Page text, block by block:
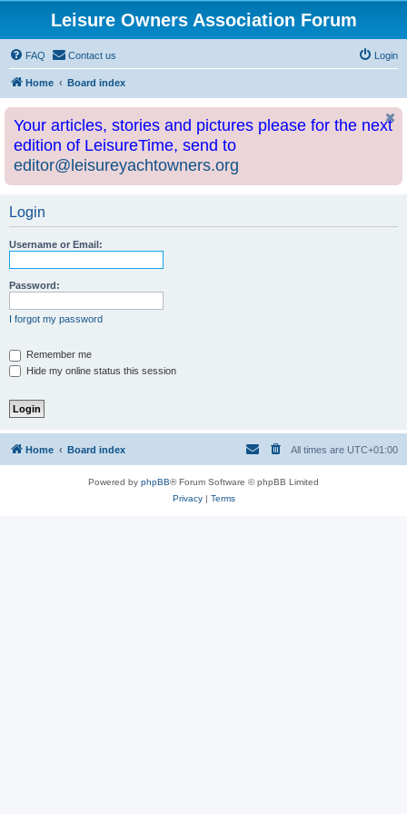
Leisure Owners Association Forum
FAQ Contact us Login
Home Board index
Your articles, stories and pictures please for the next
edition of LeisureTime, send to
editor@leisureyachtowners.org
Login
Username or Email:
Password:
I forgot my password
Remember me
Hide my online status this session
Home Board index All times are UTC+01:00
Powered by phpBB® Forum Software © phpBB Limited
Privacy| Terms